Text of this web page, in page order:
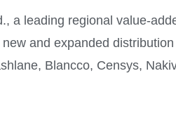
a leading regional value-
and expanded
Blancco, Censys,